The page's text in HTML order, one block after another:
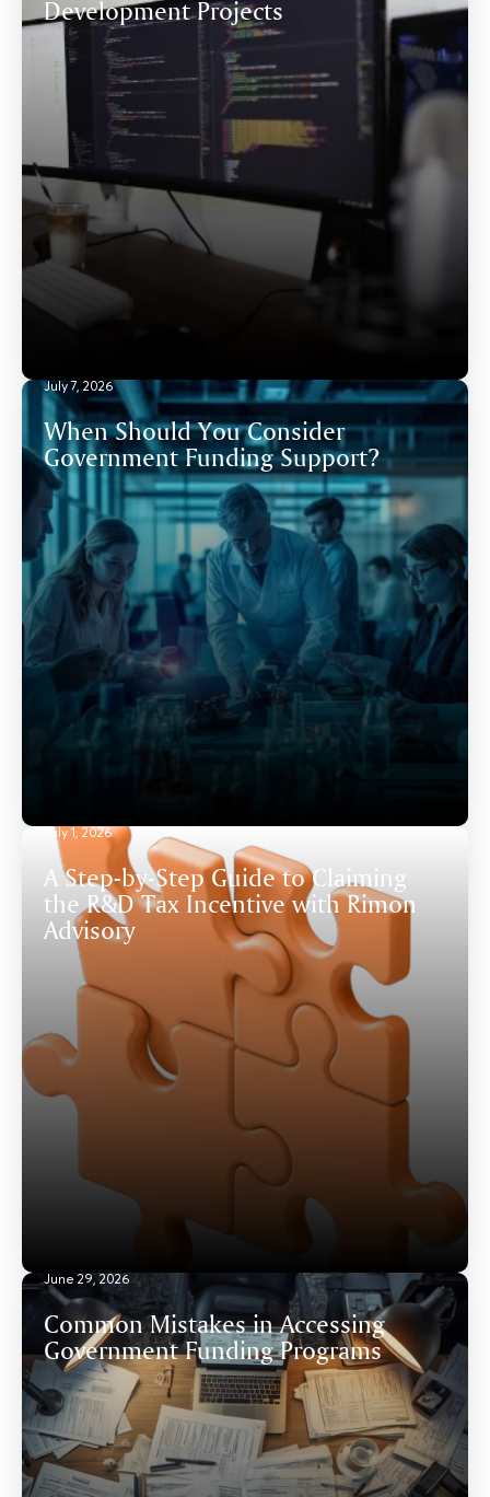
Development Projects
July 7, 2026
When Should You Consider
Government Funding Support?
July 1, 2026
A Step-by-Step Guide to Claiming
the R&D Tax Incentive with Rimon
Advisory
June 29, 2026
Common Mistakes in Accessing
Government Funding Programs